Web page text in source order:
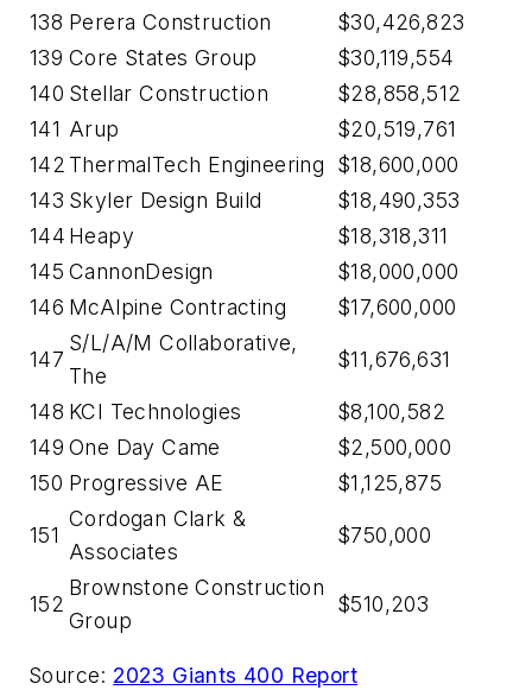
138 Perera Construction
$30,426,823
139 Core States Group
$30,119,554
140 Stellar Construction
$28,858,512
141 Arup
$20,519,761
142 ThermalTech Engineering
$18,600,000
143 Skyler Design Build
$18,490,353
144 Heapy
$18,318,311
145 CannonDesign
$18,000,000
146 McAlpine Contracting $17,600,000
147
S/L/A/M Collaborative,
The
$11,676,631
148 KCI Technologies
$8,100,582
149 One Day Came
$2,500,000
150 Progressive AE $1,125,875
151
Cordogan Clark &
Associates
$750,000
152
Brownstone Construction
Group
$510,203
Source: 2023 Giants 400 Report